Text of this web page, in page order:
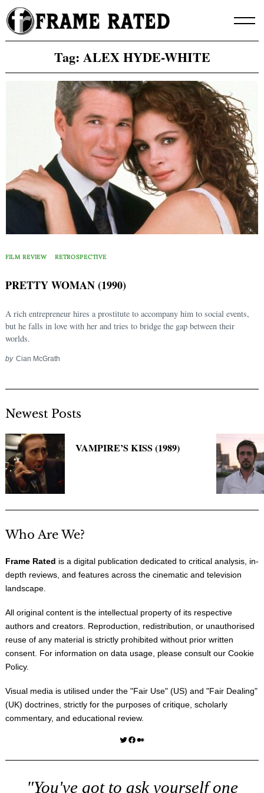
Skip
to
content
Tag: ALEX HYDE-WHITE
FILM REVIEW RETROSPECTIVE
PRETTY WOMAN (1990)
A rich entrepreneur hires a prostitute to accompany him to social events,
but he falls in love with her and tries to bridge the gap between their
worlds.
by Cian McGrath
Newest Posts
VAMPIRE’S KISS (1989)
Who Are We?
Frame Rated is a digital publication dedicated to critical analysis, in-
depth reviews, and features across the cinematic and television
landscape.
All original content is the intellectual property of its respective
authors and creators. Reproduction, redistribution, or unauthorised
reuse of any material is strictly prohibited without prior written
consent. For information on data usage, please consult our Cookie
Policy.
Visual media is utilised under the "Fair Use" (US) and "Fair Dealing"
(UK) doctrines, strictly for the purposes of critique, scholarly
commentary, and educational review.
Twitter Facebook Medium
"You've got to ask yourself one